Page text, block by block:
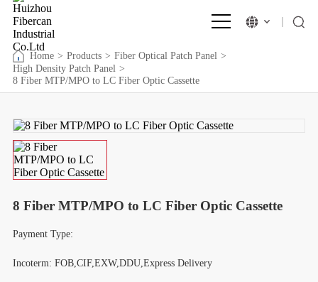
Home > Products > Fiber Optical Patch Panel >
High Density Patch Panel >
8 Fiber MTP/MPO to LC Fiber Optic Cassette
8 Fiber MTP/MPO to LC Fiber Optic Cassette
Payment Type:
Incoterm: FOB,CIF,EXW,DDU,Express Delivery